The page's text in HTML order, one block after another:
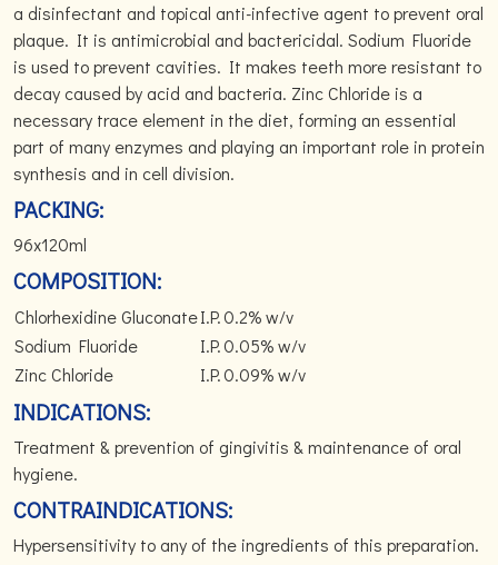
a disinfectant and topical anti-infective agent to prevent oral
plaque. It is antimicrobial and bactericidal. Sodium Fluoride
is used to prevent cavities. It makes teeth more resistant to
decay caused by acid and bacteria. Zinc Chloride is a
necessary trace element in the diet, forming an essential
part of many enzymes and playing an important role in protein
synthesis and in cell division.
PACKING:
96x120ml
COMPOSITION:
Chlorhexidine GluconateI.P.0.2% w/v
Sodium Fluoride
I.P.0.05% w/v
Zinc Chloride
I.P.0.09% w/v
INDICATIONS:
Treatment & prevention of gingivitis & maintenance of oral
hygiene.
CONTRAINDICATIONS:
Hypersensitivity to any of the ingredients of this preparation.